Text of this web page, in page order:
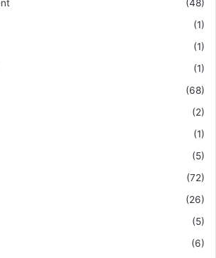
(48)
(1)
(1)
(1)
(68)
(2)
(1)
(5)
(72)
(26)
(5)
(6)